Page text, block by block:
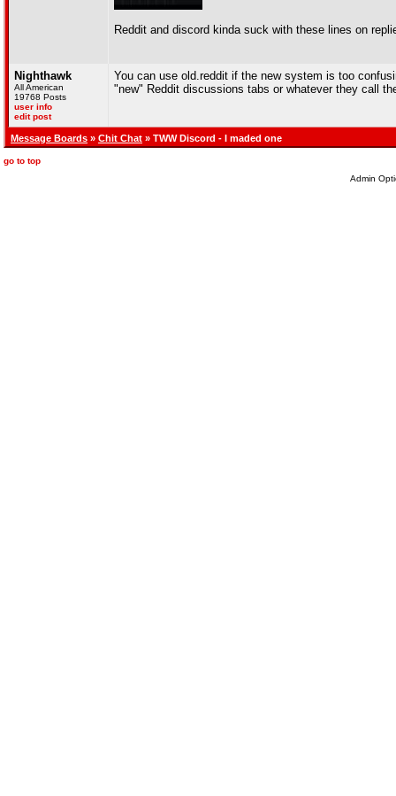
Reddit and discord kinda suck with these lines on
Nighthawk
All American
19768 Posts
user info
edit post
You can use old.reddit if the new system is too
"new" Reddit discussions tabs or whatever they call
Message Boards » Chit Chat » TWW Discord - I maded one
go to top
Admin